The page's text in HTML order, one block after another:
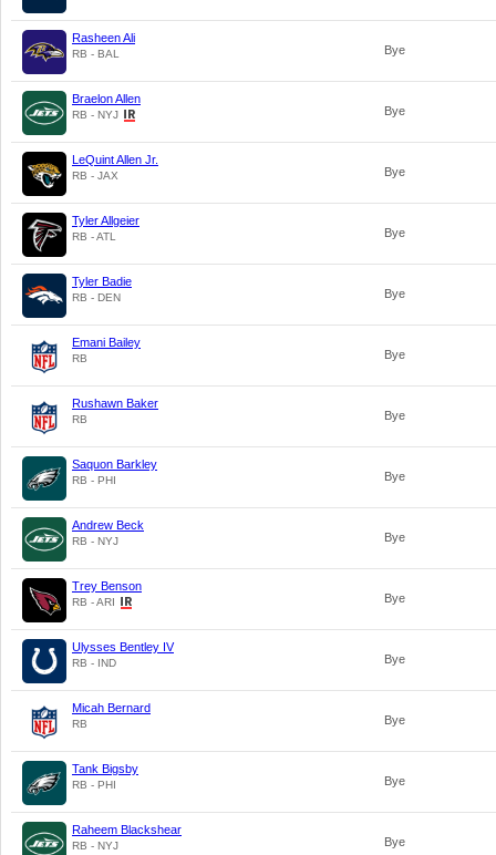
Rasheen Ali
RB - BAL Bye
Braelon Allen
RB - NYJ Bye
LeQuint Allen Jr.
RB - JAX Bye
Tyler Allgeier
RB - ATL Bye
Tyler Badie
RB - DEN Bye
Emani Bailey
RB Bye
Rushawn Baker
RB Bye
Saquon Barkley
RB - PHI Bye
Andrew Beck
RB - NYJ Bye
Trey Benson
RB - ARI Bye
Ulysses Bentley IV
RB - IND Bye
Micah Bernard
RB Bye
Tank Bigsby
RB - PHI Bye
Raheem Blackshear
RB - NYJ Bye